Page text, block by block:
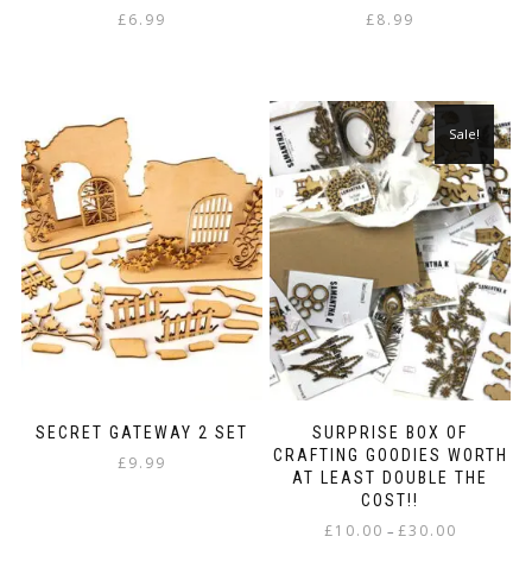
£6.99 £8.99
SECRET GATEWAY 2 SET
£9.99
SURPRISE BOX OF
CRAFTING GOODIES WORTH
AT LEAST DOUBLE THE
COST!!
Sale!
£10.00 – £30.00